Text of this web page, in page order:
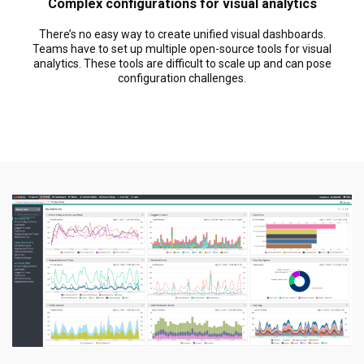
Complex configurations for visual analytics
There’s no easy way to create unified visual dashboards.
Teams have to set up multiple open-source tools for visual
analytics. These tools are difficult to scale up and can pose
configuration challenges.